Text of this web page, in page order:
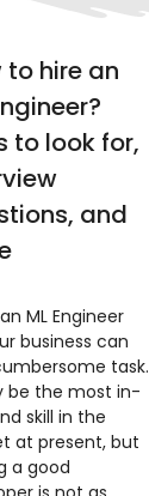
to hire an
to look for,
and
ML Engineer
business can
task.
be the most in-
skill in the
at present, but
a good